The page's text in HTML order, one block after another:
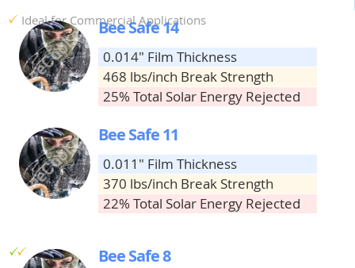
Ideal for Commercial Applications
Bee Safe 14
0.014" Film Thickness
468 lbs/inch Break Strength
25% Total Solar Energy Rejected
Bee Safe 11
0.011" Film Thickness
370 lbs/inch Break Strength
22% Total Solar Energy Rejected
gg Bee Safe 8